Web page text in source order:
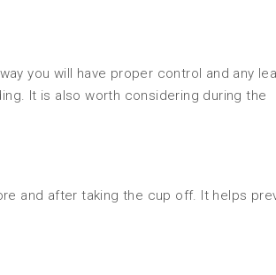
you will have proper control and any
It is also worth considering during the
and after taking the cup off. It helps